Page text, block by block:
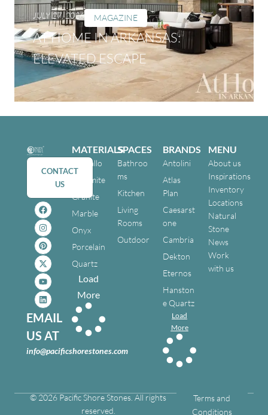
JULY 27, 2026 MAGAZINE
AT HOME IN ARKANSAS:
ELEVATED ESCAPE
CONTACT
US
EMAIL
US AT
info@pacificshorestones.com
MATERIALS
Cristallo
Dolomite
Granite
Marble
Onyx
Porcelain
Quartz
Load
More
SPACES
Bathroo
ms
Kitchen
Living
Rooms
Outdoor
BRANDS
Antolini
Atlas
Plan
Caesarst
one
Cambria
Dekton
Eternos
Hanston
e Quartz
Load
More
MENU
About us
Inspirations
Inventory
Locations
Natural
Stone
News
Work
with us
© 2026 Pacific Shore Stones. All rights
reserved.
Terms and
Conditions